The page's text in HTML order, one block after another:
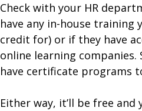
Check with your HR
have any in-house training
credit for) or if they have
online learning companies.
have certificate programs
Either way, it’ll be free